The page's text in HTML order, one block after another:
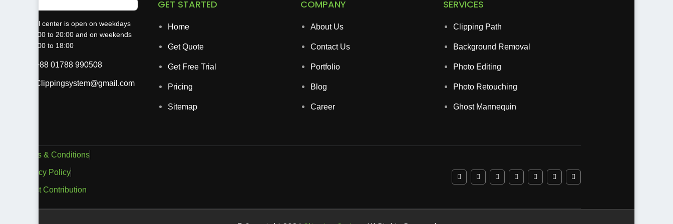
The call center is open on weekdays
from 9:00 to 20:00 and on weekends
from 9:00 to 18:00
+88 01788 990508
Clippingsystem@gmail.com
GET STARTED
Home
Get Quote
Get Free Trial
Pricing
Sitemap
COMPANY
About Us
Contact Us
Portfolio
Blog
Career
SERVICES
Clipping Path
Background Removal
Photo Editing
Photo Retouching
Ghost Mannequin
Terms & Conditions
Privacy Policy
Guest Contribution